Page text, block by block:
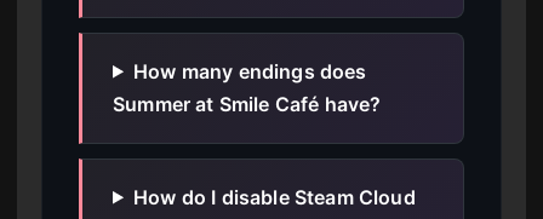
How many endings does
Summer at Smile Café have?
How do I disable Steam Cloud